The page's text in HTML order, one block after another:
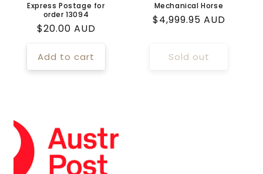
Express Postage for
order 13094
Regular
$20.00 AUD
Add to cart
Mechanical Horse
Regular
$4,999.95 AUD
Sold out